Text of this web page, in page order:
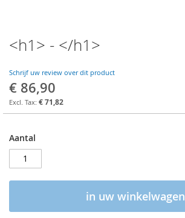
<h1> - </h1>
Schrijf uw review over dit product
€ 86,90
€ 71,82
Aantal
in uw winkelwagen